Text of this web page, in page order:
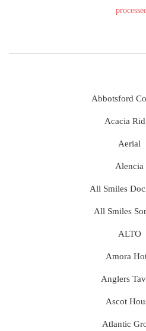
Abbotsford
Acacia
Aerial
Alencia
All Smiles
All Smiles
ALTO
Amora
Anglers
Ascot
Atlantic